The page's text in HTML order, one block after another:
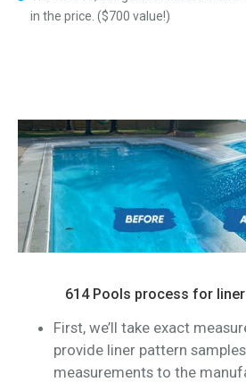
in the price. ($700 value!)
614 Pools process for
First, we’ll take exact
provide liner pattern
measurements to the